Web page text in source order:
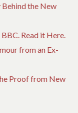
the New
Read it Here.
from an Ex-
Proof from New